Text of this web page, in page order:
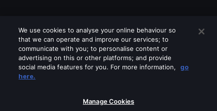
Please turn off any of these services
We use cookies to analyse your online behaviour so
that we can operate and improve our services; to
communicate with you; to personalise content or
advertising on this or other platforms; and provide
social media features for you. For more information,
go
here.
Manage Cookies